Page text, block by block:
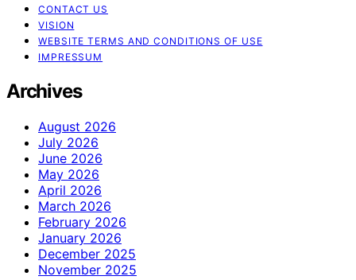
CONTACT US
VISION
WEBSITE TERMS AND CONDITIONS OF USE
IMPRESSUM
Archives
August 2026
July 2026
June 2026
May 2026
April 2026
March 2026
February 2026
January 2026
December 2025
November 2025